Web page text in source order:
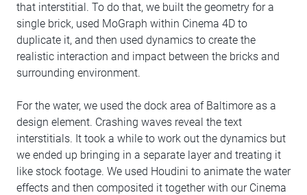
that interstitial. To do that, we built the geometry for a
single brick, used MoGraph within Cinema 4D to
duplicate it, and then used dynamics to create the
realistic interaction and impact between the bricks and
surrounding environment.
For the water, we used the dock area of Baltimore as a
design element. Crashing waves reveal the text
interstitials. It took a while to work out the dynamics but
we ended up bringing in a separate layer and treating it
like stock footage. We used Houdini to animate the water
effects and then composited it together with our Cinema